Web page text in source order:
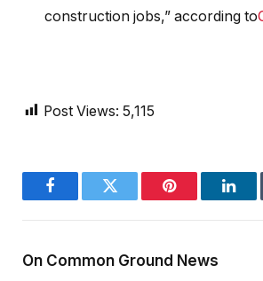
construction jobs,” according to
Post Views: 5,115
FacebookTwitter Pinterest
On Common Ground News